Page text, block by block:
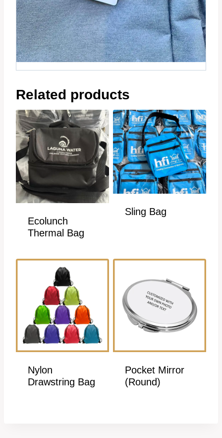
Related products
Ecolunch
Thermal Bag
Sling Bag
Nylon
Drawstring Bag
Pocket Mirror
(Round)